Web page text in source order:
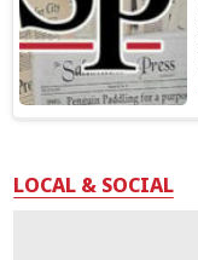
LOCAL & SOCIAL